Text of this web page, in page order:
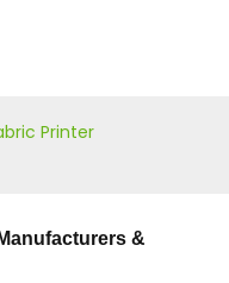
Printer
&